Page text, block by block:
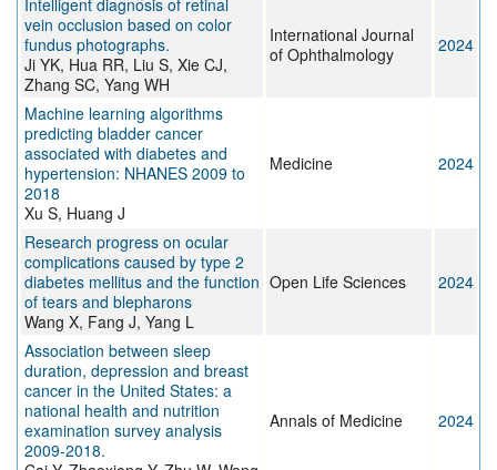
Intelligent diagnosis of retinal
vein occlusion based on color
fundus photographs.
Ji YK, Hua RR, Liu S, Xie CJ,
Zhang SC, Yang WH
International Journal
of Ophthalmology
2024
Machine learning algorithms
predicting bladder cancer
associated with diabetes and
hypertension: NHANES 2009 to
2018
Xu S, Huang J
Medicine 2024
Research progress on ocular
complications caused by type 2
diabetes mellitus and the function
of tears and blepharons
Wang X, Fang J, Yang L
Open Life Sciences 2024
Association between sleep
duration, depression and breast
cancer in the United States: a
national health and nutrition
examination survey analysis
2009-2018.
Annals of Medicine 2024